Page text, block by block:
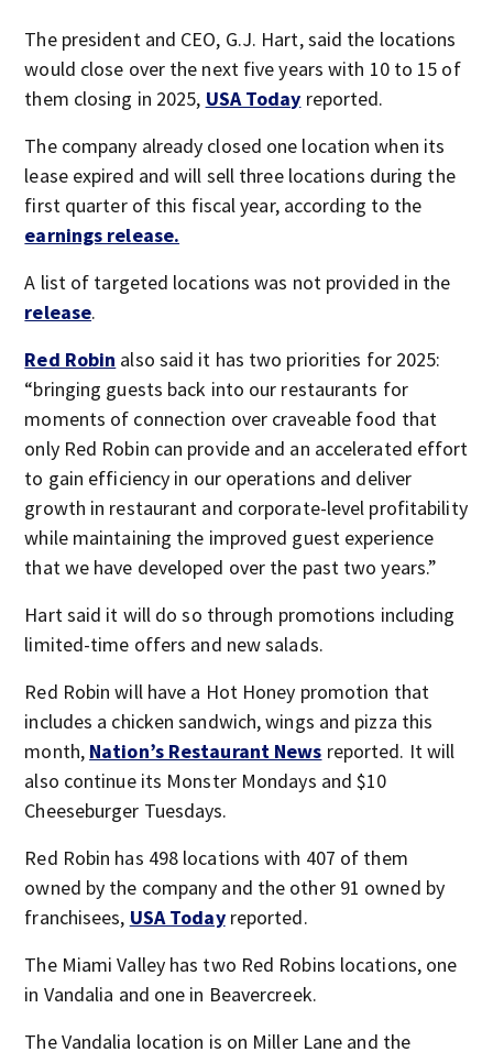
The president and CEO, G.J. Hart, said the locations
would close over the next five years with 10 to 15 of
them closing in 2025, USA Today reported.
The company already closed one location when its
lease expired and will sell three locations during the
first quarter of this fiscal year, according to the
earnings release.
A list of targeted locations was not provided in the
release.
Red Robin also said it has two priorities for 2025:
“bringing guests back into our restaurants for
moments of connection over craveable food that
only Red Robin can provide and an accelerated effort
to gain efficiency in our operations and deliver
growth in restaurant and corporate-level profitability
while maintaining the improved guest experience
that we have developed over the past two years.”
Hart said it will do so through promotions including
limited-time offers and new salads.
Red Robin will have a Hot Honey promotion that
includes a chicken sandwich, wings and pizza this
month, Nation’s Restaurant News reported. It will
also continue its Monster Mondays and $10
Cheeseburger Tuesdays.
Red Robin has 498 locations with 407 of them
owned by the company and the other 91 owned by
franchisees, USA Todayreported.
The Miami Valley has two Red Robins locations, one
in Vandalia and one in Beavercreek.
The Vandalia location is on Miller Lane and the